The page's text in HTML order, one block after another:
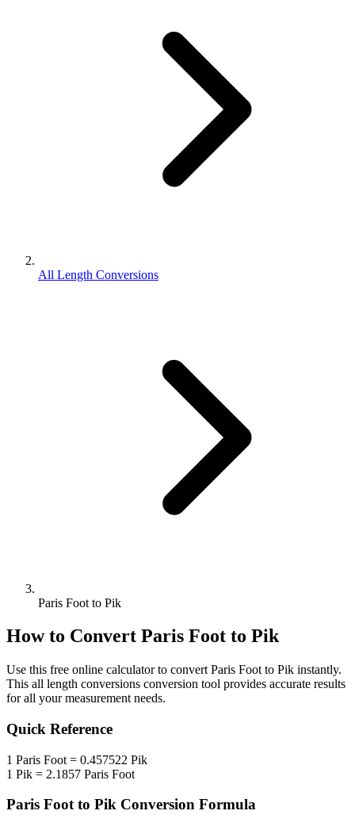
All Length Conversions
Paris Foot to Pik
How to Convert Paris Foot to Pik
Use this free online calculator to convert Paris Foot to Pik instantly.
This all length conversions conversion tool provides accurate results
for all your measurement needs.
Quick Reference
1 Paris Foot = 0.457522 Pik
1 Pik = 2.1857 Paris Foot
Paris Footto Pik Conversion Formula